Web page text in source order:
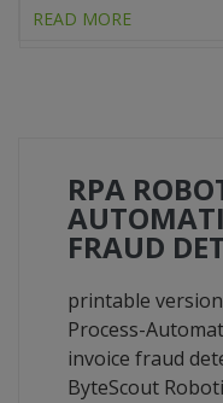
READ MORE
RPA
FRAUD
printable
Process-
invoice fraud
ByteScout